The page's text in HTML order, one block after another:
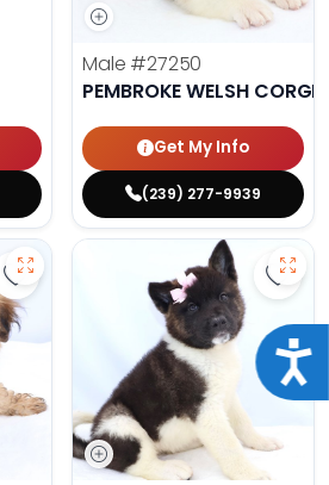
Male #27250
PEMBROKE WELSH CORGI
Get My Info
(239) 277-9939
Save Lhasa Apso - 27219 toSave